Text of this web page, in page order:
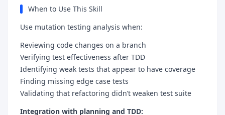
When to Use This Skill
Use mutation testing analysis when:
Reviewing code changes on a branch
Verifying test effectiveness after TDD
Identifying weak tests that appear to have coverage
Finding missing edge case tests
Validating that refactoring didn’t weaken test suite
Integration with planning and TDD: